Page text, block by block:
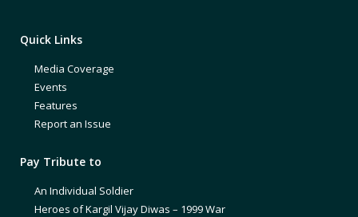
Quick Links
Media Coverage
Events
Features
Report an Issue
Pay Tribute to
An Individual Soldier
Heroes of Kargil Vijay Diwas – 1999 War